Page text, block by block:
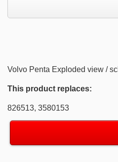
Volvo Penta Exploded view /
This product replaces:
826513, 3580153